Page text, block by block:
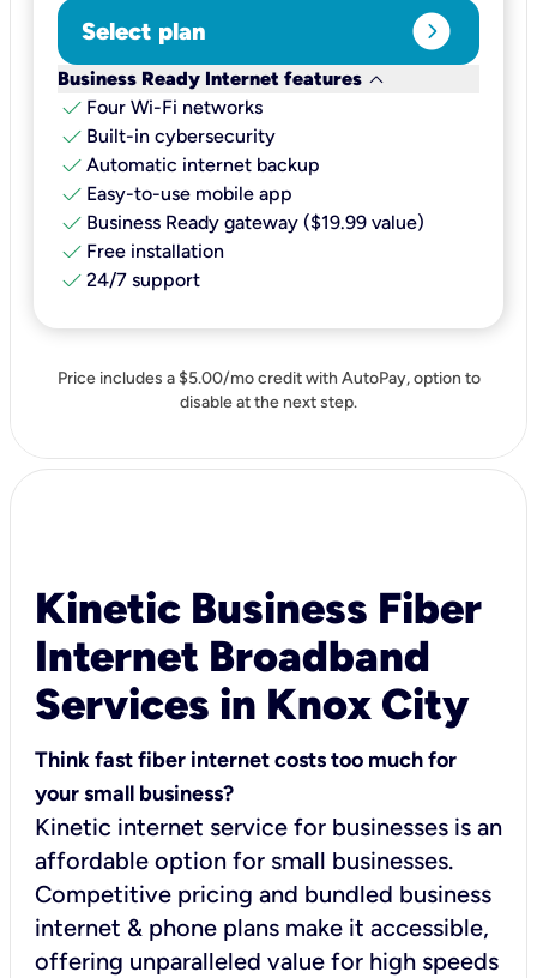
Select plan expand_circle_right
Business Ready Internet features keyboard_arrow_down
check Four Wi-Fi networks
check Built-in cybersecurity​
check Automatic internet backup​
check Easy-to-use mobile app​
check Business Ready gateway ($19.99 value)
check Free installation
check 24/7 support
Price includes a $5.00/mo credit with AutoPay, option to
disable at the next step.
Kinetic Business Fiber
Internet Broadband
Services in Knox City
Think fast fiber internet costs too much for
your small business?
Kinetic internet service for businesses is an
affordable option for small businesses.
Competitive pricing and bundled business
internet & phone plans make it accessible,
offering unparalleled value for high speeds